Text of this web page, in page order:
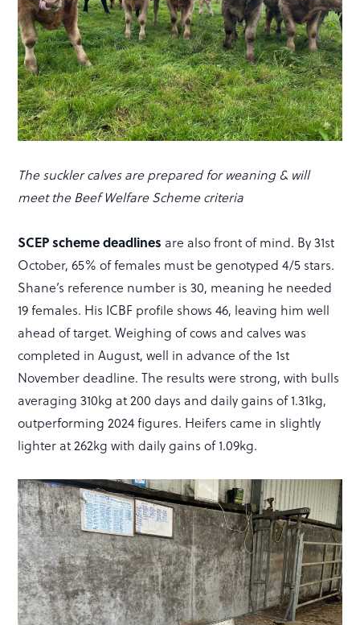
The suckler calves are prepared for weaning & will
meet the Beef Welfare Scheme criteria
SCEP scheme deadlines are also front of mind. By 31st
October, 65% of females must be genotyped 4/5 stars.
Shane’s reference number is 30, meaning he needed
19 females. His ICBF profile shows 46, leaving him well
ahead of target. Weighing of cows and calves was
completed in August, well in advance of the 1st
November deadline. The results were strong, with bulls
averaging 310kg at 200 days and daily gains of 1.31kg,
outperforming 2024 figures. Heifers came in slightly
lighter at 262kg with daily gains of 1.09kg.